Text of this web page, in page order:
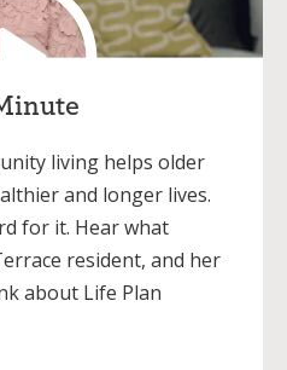
living helps older
and longer lives.
for it. Hear what
resident, and her
about Life Plan